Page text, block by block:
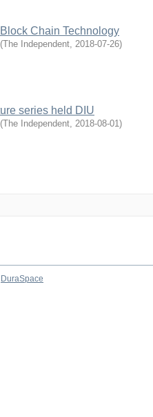
Chain Technology
(The Independent, 2018-07-26)
series held DIU
(The Independent, 2018-08-01)
DuraSpace